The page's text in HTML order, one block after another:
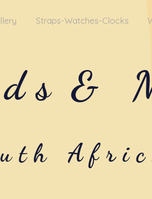
Straps-Watches-Clocks
&